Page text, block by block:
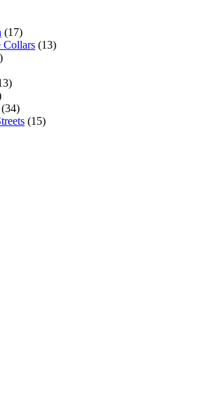
(17)
Collars (13)
(34)
(15)